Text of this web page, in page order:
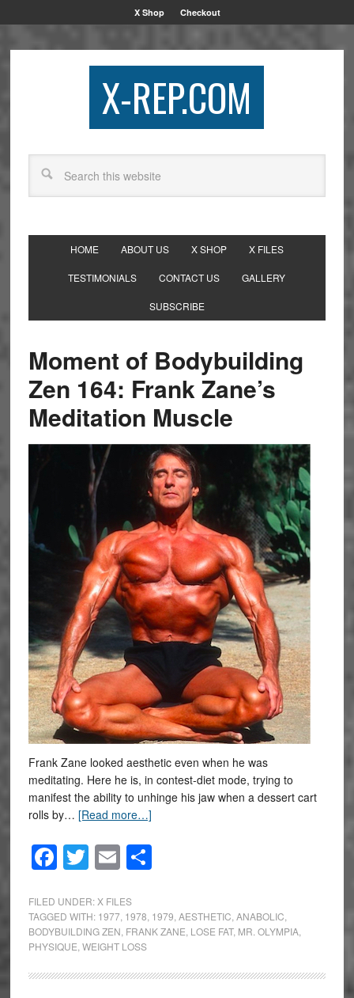
X Shop Checkout
X-REP.COM
HOME ABOUT US X SHOP X FILES
TESTIMONIALS CONTACT US GALLERY
SUBSCRIBE
Moment of Bodybuilding
Zen 164: Frank Zane’s
Meditation Muscle
Frank Zane looked aesthetic even when he was
meditating. Here he is, in contest-diet mode, trying to
manifest the ability to unhinge his jaw when a dessert cart
rolls by… [Read more…]
Facebook
Twitter
EmailShare
FILED UNDER: X FILES
TAGGED WITH: 1977, 1978 1979 AESTHETIC ANABOLIC
BODYBUILDING ZEN FRANK ZANE LOSE FAT, MR. OLYMPIA,
PHYSIQUE WEIGHT LOSS